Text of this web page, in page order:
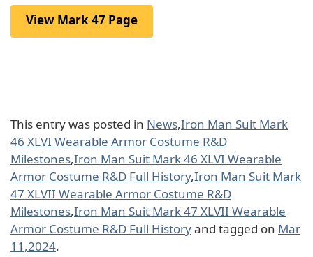
View Mark 47 Page
This entry was posted in News,Iron Man Suit Mark
46 XLVI Wearable Armor Costume R&D
Milestones,Iron Man Suit Mark 46 XLVI Wearable
Armor Costume R&D Full History,Iron Man Suit Mark
47 XLVII Wearable Armor Costume R&D
Milestones,Iron Man Suit Mark 47 XLVII Wearable
Armor Costume R&D Full Historyand tagged on Mar
11,2024.